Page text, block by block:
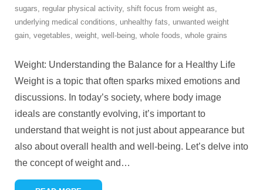
sugars, regular physical activity, shift focus from weight as,
underlying medical conditions, unhealthy fats, unwanted weight
gain, vegetables, weight, well-being, whole foods, whole grains
Weight: Understanding the Balance for a Healthy Life
Weight is a topic that often sparks mixed emotions and
discussions. In today’s society, where body image
ideals are constantly evolving, it’s important to
understand that weight is not just about appearance but
also about overall health and well-being. Let’s delve into
the concept of weight and …